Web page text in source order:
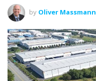
by Oliver Massmann